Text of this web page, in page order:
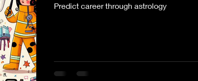
Predict career through astrology